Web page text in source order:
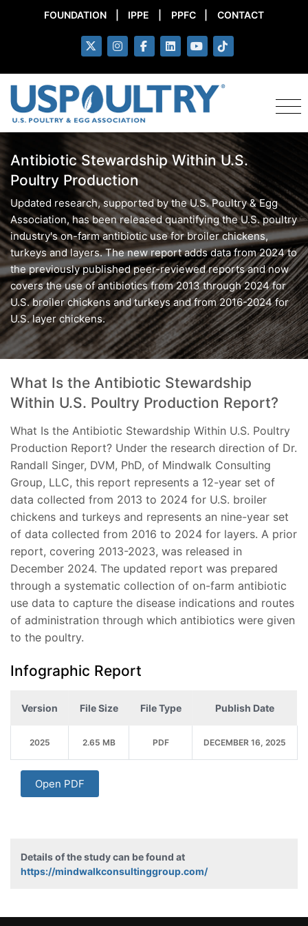
FOUNDATION IPPE PPFC CONTACT
Antibiotic Stewardship Within U.S.
Poultry Production
Updated research, supported by the U.S. Poultry & Egg
Association, has been released quantifying the U.S. poultry
industry's on-farm antibiotic use for broiler chickens,
turkeys and layers. The new report adds data from 2024 to
the previously published peer-reviewed reports and now
covers the use of antibiotics from 2013 through 2024 for
U.S. broiler chickens and turkeys and from 2016-2024 for
U.S. layer chickens.
What Is the Antibiotic Stewardship
Within U.S. Poultry Production Report?
What Is the Antibiotic Stewardship Within U.S. Poultry
Production Report? Under the research direction of Dr.
Randall Singer, DVM, PhD, of Mindwalk Consulting
Group, LLC, this report represents a 12-year set of
data collected from 2013 to 2024 for U.S. broiler
chickens and turkeys and represents an nine-year set
of data collected from 2016 to 2024 for layers. A prior
report, covering 2013-2023, was released in
December 2024. The updated report was prepared
through a systematic collection of on-farm antibiotic
use data to capture the disease indications and routes
of administration through which antibiotics were given
to the poultry.
Infographic Report
Version File Size File Type Publish Date
2025 2.65 MB PDF DECEMBER 16, 2025
Open PDF
Details of the study can be found at
https://mindwalkconsultinggroup.com/